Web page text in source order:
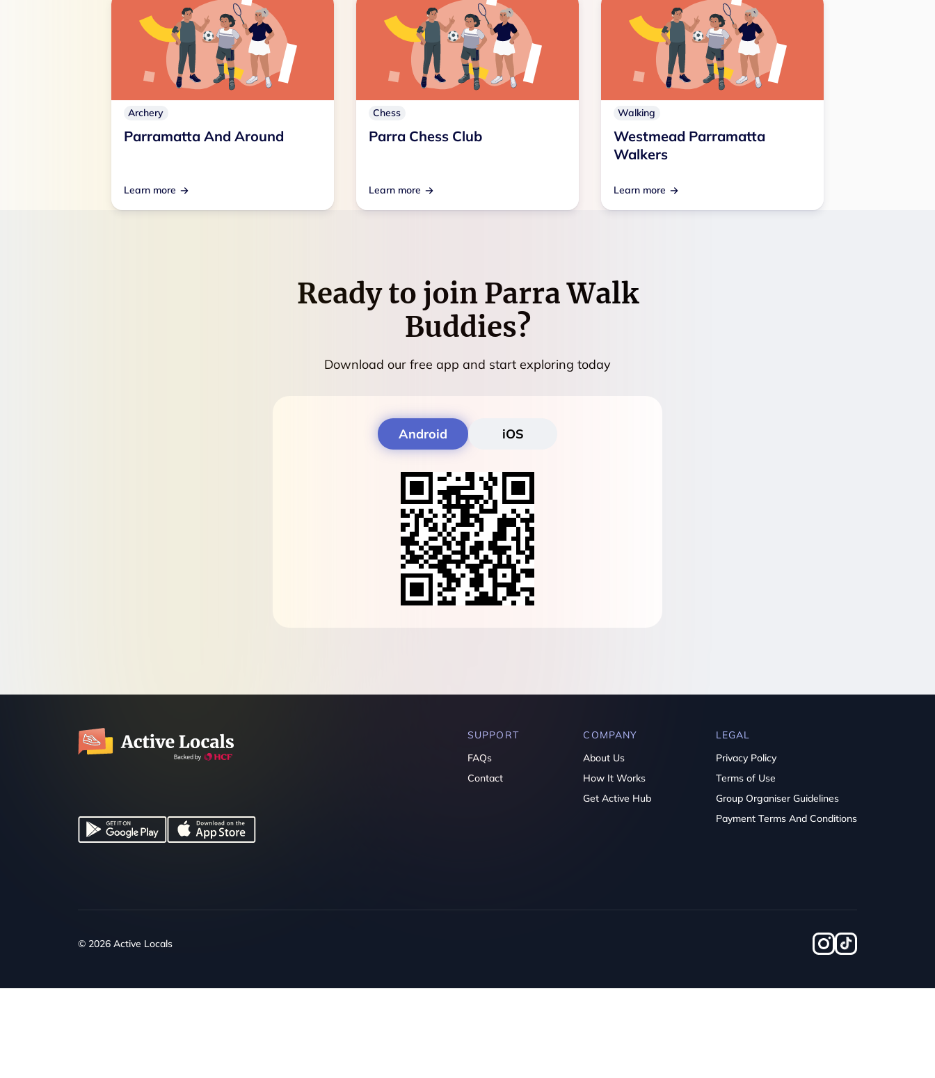
Archery
Parramatta And Around
Learn more
Chess
Parra Chess Club
Learn more
Walking
Westmead Parramatta
Walkers
Learn more
Ready to join Parra Walk
Buddies?
Download our free app and start exploring today
Android iOS
SUPPORT
FAQs
Contact
COMPANY
About Us
How It Works
Get Active Hub
LEGAL
Privacy Policy
Terms of Use
Group Organiser Guidelines
Payment Terms And Conditions
© 2026 Active Locals